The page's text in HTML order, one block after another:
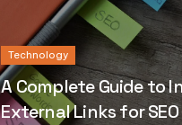
Technology
A Complete Guide to
External Links for